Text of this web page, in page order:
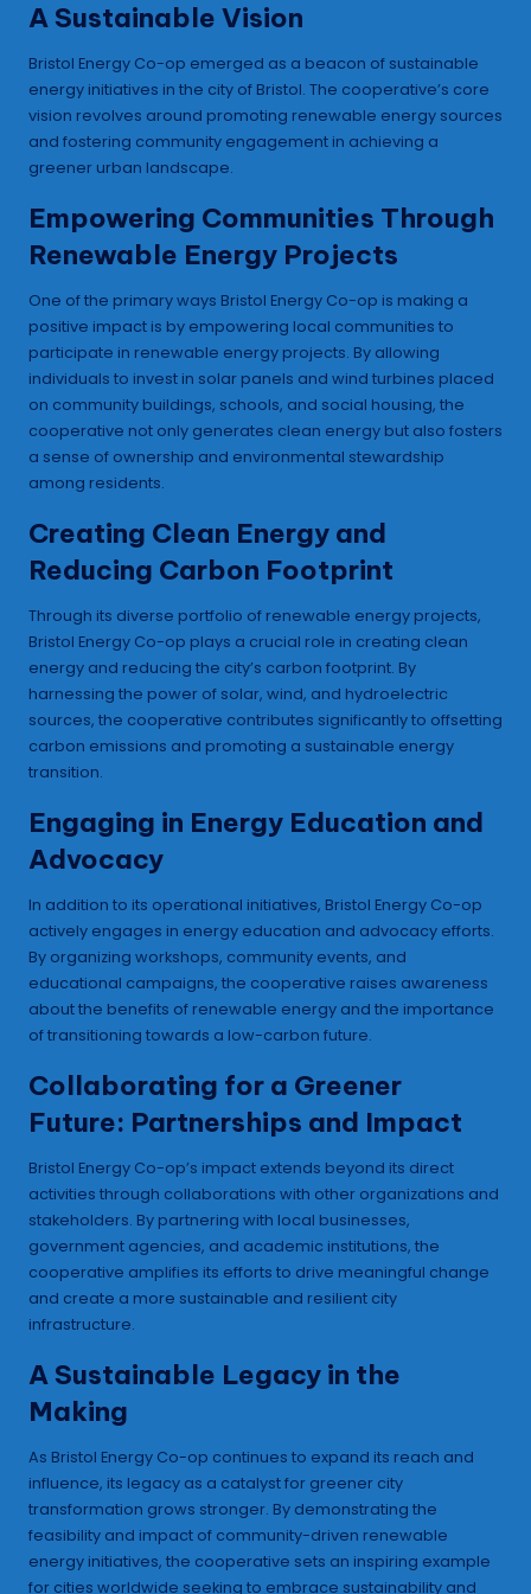
A Sustainable Vision
Bristol Energy Co-op emerged as a beacon of sustainable
energy initiatives in the city of Bristol. The cooperative’s core
vision revolves around promoting renewable energy sources
and fostering community engagement in achieving a
greener urban landscape.
Empowering Communities Through
Renewable Energy Projects
One of the primary ways Bristol Energy Co-op is making a
positive impact is by empowering local communities to
participate in renewable energy projects. By allowing
individuals to invest in solar panels and wind turbines placed
on community buildings, schools, and social housing, the
cooperative not only generates clean energy but also fosters
a sense of ownership and environmental stewardship
among residents.
Creating Clean Energy and
Reducing Carbon Footprint
Through its diverse portfolio of renewable energy projects,
Bristol Energy Co-op plays a crucial role in creating clean
energy and reducing the city’s carbon footprint. By
harnessing the power of solar, wind, and hydroelectric
sources, the cooperative contributes significantly to offsetting
carbon emissions and promoting a sustainable energy
transition.
Engaging in Energy Education and
Advocacy
In addition to its operational initiatives, Bristol Energy Co-op
actively engages in energy education and advocacy efforts.
By organizing workshops, community events, and
educational campaigns, the cooperative raises awareness
about the benefits of renewable energy and the importance
of transitioning towards a low-carbon future.
Collaborating for a Greener
Future: Partnerships and Impact
Bristol Energy Co-op’s impact extends beyond its direct
activities through collaborations with other organizations and
stakeholders. By partnering with local businesses,
government agencies, and academic institutions, the
cooperative amplifies its efforts to drive meaningful change
and create a more sustainable and resilient city
infrastructure.
A Sustainable Legacy in the
Making
As Bristol Energy Co-op continues to expand its reach and
influence, its legacy as a catalyst for greener city
transformation grows stronger. By demonstrating the
feasibility and impact of community-driven renewable
energy initiatives, the cooperative sets an inspiring example
for cities worldwide seeking to embrace sustainability and